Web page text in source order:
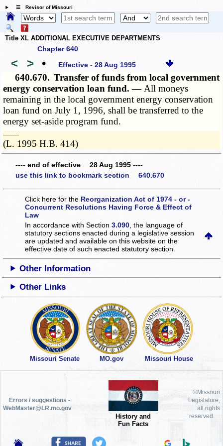
☰ Revisor of Missouri
Title XL ADDITIONAL EXECUTIVE DEPARTMENTS
Chapter 640
< > • Effective - 28 Aug 1995
640.670. Transfer of funds from local government
energy conservation loan fund. — All moneys
remaining in the local government energy conservation
loan fund on July 1, 1996, shall be transferred to the
energy set-aside program fund.
­­--------
(L. 1995 H.B. 414)
---- end of effective 28 Aug 1995 ----
use this link to bookmark section 640.670
Click here for the Reorganization Act of 1974 - or -
Concurrent Resolutions Having Force & Effect of
Law
In accordance with Section3.090 , the language of
statutory sections enacted during a legislative session
are updated and available on this websiteon the
effective date of such enacted statutory section.
Other Information
Other Links
Missouri Senate MO.gov Missouri House
Errors / suggestions -
WebMaster@LR.mo.gov
History and
Fun Facts
©Missouri
Legislature,
all rights
reserved.